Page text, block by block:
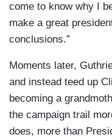
come to know why I
make a great
conclusions.”
Moments later,
and instead teed up
becoming a
the campaign trail
does, more than